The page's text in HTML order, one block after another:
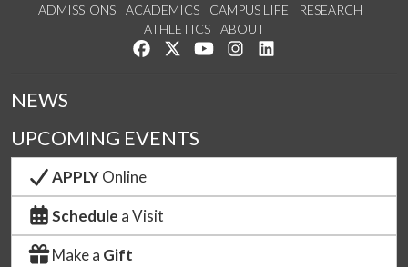
ADMISSIONS ACADEMICS CAMPUS LIFE
RESEARCH
ATHLETICS
ABOUT
Like us on Facebook
Follow us on Twitter
Watch us on YouTube
See us on Instagram
NEWS
UPCOMING EVENTS
APPLYOnline
Schedule a Visit
Make a Gift